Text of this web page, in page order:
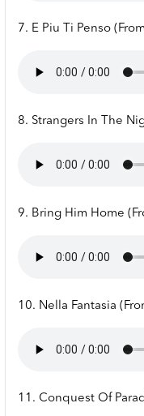
7. E Piu Ti Penso
8. Strangers In The
9. Bring Him Home
10. Nella Fantasia
11. Conquest Of